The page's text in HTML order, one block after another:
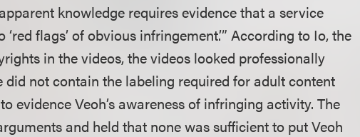
knowledge requires evidence that a service
flags’ of obvious infringement.’” According to Io, the
in the videos, the videos looked professionally
did not contain the labeling required for adult content
evidence Veoh’s awareness of infringing activity. The
and held that none was sufficient to put Veoh